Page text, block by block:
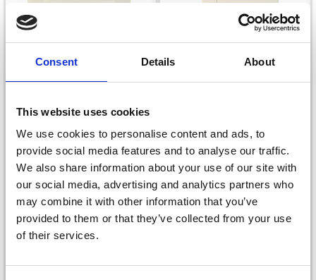
Consent Details About
This website uses cookies
We use cookies to personalise content and ads, to
provide social media features and to analyse our traffic.
We also share information about your use of our site with
our social media, advertising and analytics partners who
may combine it with other information that you’ve
provided to them or that they’ve collected from your use
of their services.
PASSEPARTOUT
CARDS WITH
ENVELOPE, 12.5X12.5
CM, 13.5X13.5 CM
£ 4.75
PASSEPARTOUT
CARDS WITH
ENVELOPE,
RECTANGULAR
£ 4.75
Save up to 50%